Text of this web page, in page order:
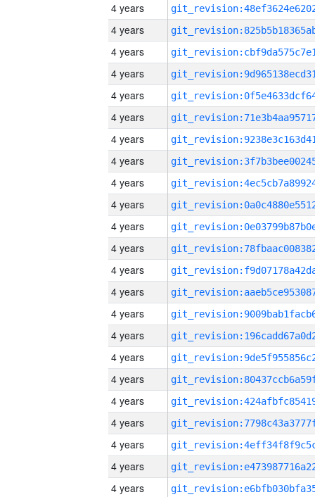
4 years
4 years
4 years
4 years
4 years
4 years
4 years
4 years
4 years
4 years
4 years
4 years
4 years
4 years
4 years
4 years
4 years
4 years
4 years
4 years
4 years
4 years
4 years